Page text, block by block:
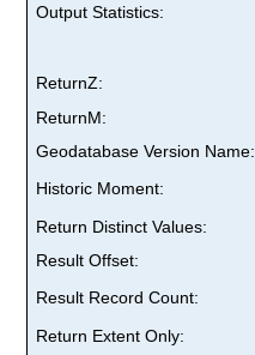
Output Statistics:
ReturnZ:
ReturnM:
Geodatabase Version Name:
Historic Moment:
Return Distinct Values:
Result Offset:
Result Record Count:
Return Extent Only: